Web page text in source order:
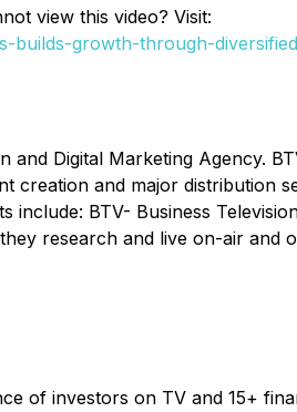
view this video? Visit:
builds-growth-through-
Digital Marketing Agency.
creation and major distribution
BTV- Business
research and live on-air and
of investors on TV and 15+